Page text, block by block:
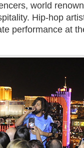
world
Hip-hop
performance at